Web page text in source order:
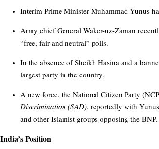
Interim Prime Minister Muhammad Yunus
Army chief General Waker-uz-Zaman
“free, fair and neutral” polls.
In the absence of Sheikh Hasina and a
largest party in the country.
A new force, the National Citizen Party
Discrimination (SAD), reportedly with
and other Islamist groups opposing the BNP.
India’s Position